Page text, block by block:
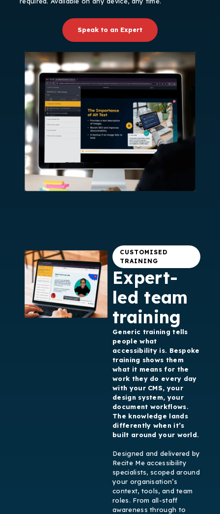
Speak to an Expert
CUSTOMISED
TRAINING
Expert-
led team
training
Generic training tells
people what
accessibility is. Bespoke
training shows them
what it means for the
work they do every day
with your CMS, your
design system, your
document workflows.
The knowledge lands
differently when it’s
built around your world.
Designed and delivered by
Recite Me accessibility
specialists, scoped around
your organisation’s
context, tools, and team
roles. From all-staff
awareness through to